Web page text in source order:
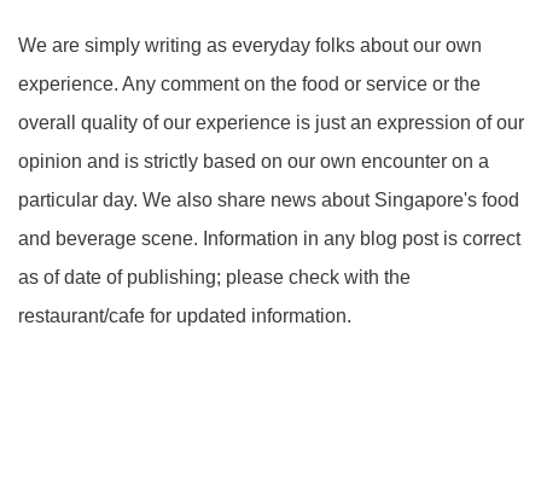
We are simply writing as everyday folks about our own
experience. Any comment on the food or service or the
overall quality of our experience is just an expression of our
opinion and is strictly based on our own encounter on a
particular day. We also share news about Singapore's food
and beverage scene. Information in any blog post is correct
as of date of publishing; please check with the
restaurant/cafe for updated information.